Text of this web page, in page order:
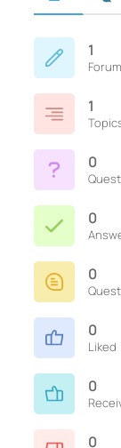
1
1
0
0
0
0
Liked
0
0